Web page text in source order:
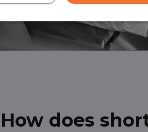
How does